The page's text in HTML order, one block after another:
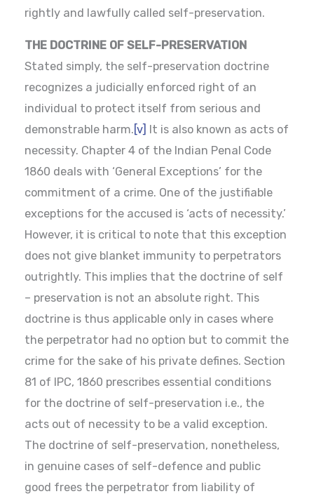
rightly and lawfully called self-preservation.
THE DOCTRINE OF SELF-PRESERVATION
Stated simply, the self-preservation doctrine
recognizes a judicially enforced right of an
individual to protect itself from serious and
demonstrable harm. [v]
It is also known as acts of
necessity. Chapter 4 of the Indian Penal Code
1860 deals with ‘General Exceptions’ for the
commitment of a crime. One of the justifiable
exceptions for the accused is ‘acts of necessity.’
However, it is critical to note that this exception
does not give blanket immunity to perpetrators
outrightly. This implies that the doctrine of self
– preservation is not an absolute right. This
doctrine is thus applicable only in cases where
the perpetrator had no option but to commit the
crime for the sake of his private defines. Section
81 of IPC, 1860 prescribes essential conditions
for the doctrine of self-preservation i.e., the
acts out of necessity to be a valid exception.
The doctrine of self-preservation, nonetheless,
in genuine cases of self-defence and public
good frees the perpetrator from liability of